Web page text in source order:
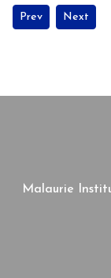
Previous article:
Prev Next
Next
Malaurie